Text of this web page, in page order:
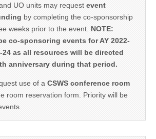
UO units may request event
by completing the co-sponsorship
weeks prior to the event. NOTE:
co-sponsoring events for AY 2022-
24 as all resources will be directed
anniversary during that period.
use of a CSWS conference room
room reservation form. Priority will be